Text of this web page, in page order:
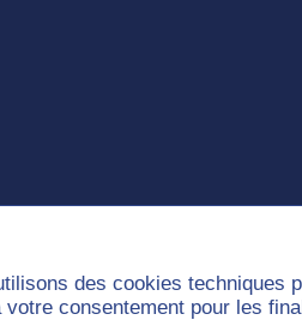
des cookies techniques
consentement pour les